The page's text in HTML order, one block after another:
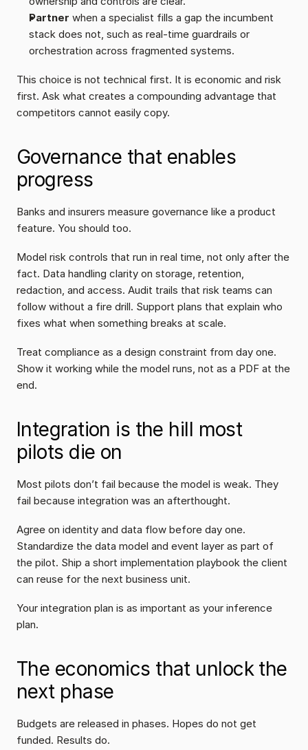
Partner when a specialist fills a gap the incumbent
stack does not, such as real-time guardrails or
orchestration across fragmented systems.
This choice is not technical first. It is economic and risk
first. Ask what creates a compounding advantage that
competitors cannot easily copy.
Governance that enables
progress
Banks and insurers measure governance like a product
feature. You should too.
Model risk controls that run in real time, not only after the
fact. Data handling clarity on storage, retention,
redaction, and access. Audit trails that risk teams can
follow without a fire drill. Support plans that explain who
fixes what when something breaks at scale.
Treat compliance as a design constraint from day one.
Show it working while the model runs, not as a PDF at the
end.
Integration is the hill most
pilots die on
Most pilots don’t fail because the model is weak. They
fail because integration was an afterthought.
Agree on identity and data flow before day one.
Standardize the data model and event layer as part of
the pilot. Ship a short implementation playbook the client
can reuse for the next business unit.
Your integration plan is as important as your inference
plan.
The economics that unlock the
next phase
Budgets are released in phases. Hopes do not get
funded. Results do.